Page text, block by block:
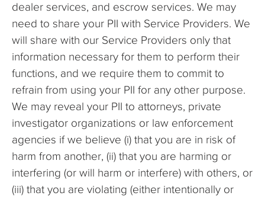
dealer services, and escrow services. We may
need to share your PII with Service Providers. We
will share with our Service Providers only that
information necessary for them to perform their
functions, and we require them to commit to
refrain from using your PII for any other purpose.
We may reveal your PII to attorneys, private
investigator organizations or law enforcement
agencies if we believe (i) that you are in risk of
harm from another, (ii) that you are harming or
interfering (or will harm or interfere) with others, or
(iii) that you are violating (either intentionally or